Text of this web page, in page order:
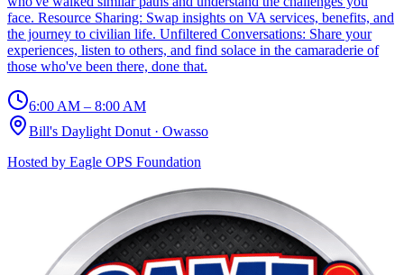
face. Resource Sharing: Swap insights on VA services, benefits, and
the journey to civilian life. Unfiltered Conversations: Share your
experiences, listen to others, and find solace in the camaraderie of
those who've been there, done that.
6:00 AM – 8:00 AM
Bill's Daylight Donut · Owasso
Hosted by Eagle OPS Foundation